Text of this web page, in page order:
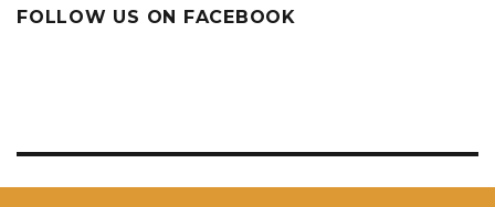
FOLLOW US ON FACEBOOK